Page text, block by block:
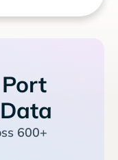
600+